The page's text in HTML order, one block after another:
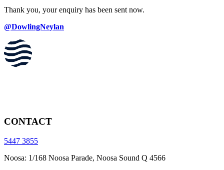
Thank you, your enquiry has been sent now.
@DowlingNeylan
CONTACT
5447 3855
Noosa: 1/168 Noosa Parade, Noosa Sound Q 4566